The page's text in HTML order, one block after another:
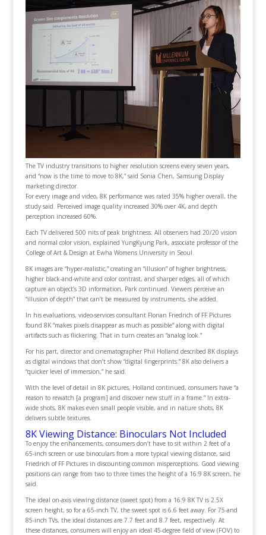
The TV industry transitions to higher resolution screens every seven years,
and “now is the time to move to 8K,” said Sonia Chen, Samsung Display
marketing director.
For every image and video, 8K performance was rated 35% higher overall, the
study said. Perceived image quality increased 30% over 4K, and depth
perception increased 60%.
Each TV delivered 500 nits of peak brightness. All observers had 20/20 vision
and normal color vision, explained YungKyung Park, associate professor of the
College of Art & Design at Ewha Womens University in Seoul.
8K images are “hyper-realistic,” creating an “illusion” of higher brightness,
higher black-and-white and color contrast, and sharper edges, all of which
capture an object’s 3D information, Park continued. Viewers perceive an
“illusion of depth” that can’t be measured by instruments, she added.
In his evaluations, video-services consultant Florian Friedrich of FF Pictures
found 8K “makes pixels disappear as much as possible” along with digital
artifacts such as flickering. That in turn creates an “analog look.”
For his part, director and cinematographer Phil Holland described 8K displays
as digital windows that don’t show “digital fingerprints.” 8K also delivers a
“quicker level of immersion,” he said.
With the level of detail in 8K pictures, Holland continued, consumers have “a
reason to rewatch [a program] and discover new stuff in a frame.” In extra-
wide shots, 8K makes even small people visible, and in nature shots, 8K
delivers subtle textures.
8K Viewing Distance: Binoculars Not Included
To enjoy the enhancements, consumers don’t have to sit within 2 feet of a
65-inch screen or use binoculars from a more typical viewing distance, said
Friedrich of FF Pictures in discounting common misperceptions. Good viewing
positions can range from two to three times the height of a 16:9 8K screen, he
said.
The ideal on-axis viewing distance (sweet spot) from a 16:9 8K TV is 2.5X
screen height, so for a 65-inch TV, the sweet spot is 6.6 feet away. For 75-and
85-inch TVs, the ideal distances are 7.7 feet and 8.7 feet, respectively. At
these distances, consumers will enjoy an ideal 45-degree field of view (FOV) to